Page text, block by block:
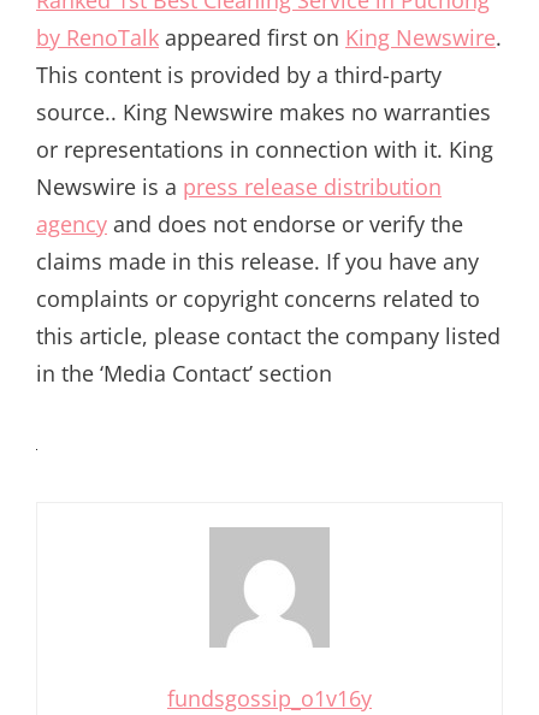
by RenoTalk appeared first on King Newswire.
This content is provided by a third-party
source.. King Newswire makes no warranties
or representations in connection with it. King
Newswire is a press release distribution
agency and does not endorse or verify the
claims made in this release. If you have any
complaints or copyright concerns related to
this article, please contact the company listed
in the ‘Media Contact’ section
fundsgossip_o1v16y